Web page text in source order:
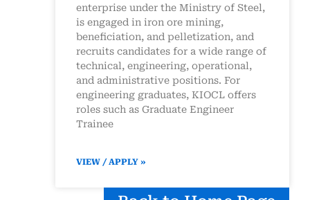
enterprise under the Ministry of Steel,
is engaged in iron ore mining,
beneficiation, and pelletization, and
recruits candidates for a wide range of
technical, engineering, operational,
and administrative positions. For
engineering graduates, KIOCL offers
roles such as Graduate Engineer
Trainee
VIEW / APPLY »